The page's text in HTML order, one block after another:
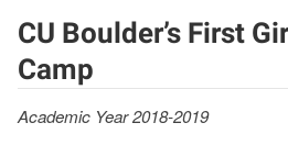
CU Boulder’s First
Camp
Academic Year 2018-2019